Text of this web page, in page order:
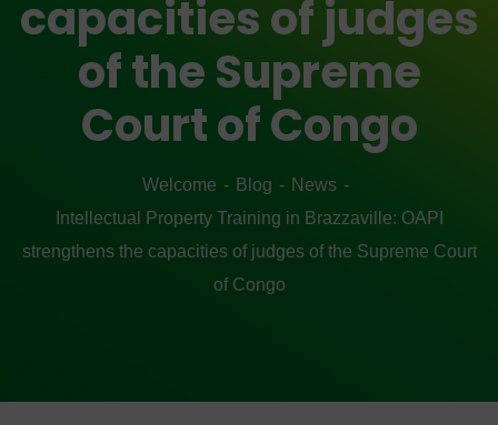
capacities of judges
of the Supreme
Court of Congo
Welcome Blog
News
Intellectual Property Training in Brazzaville: OAPI
strengthens the capacities of judges of the Supreme Court
of Congo